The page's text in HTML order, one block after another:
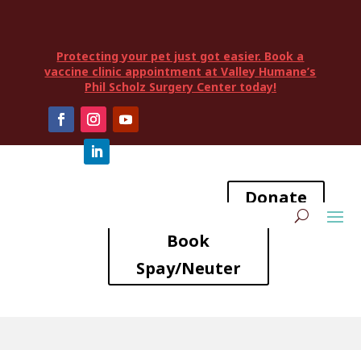
Protecting your pet just got easier. Book a
vaccine clinic appointment at Valley Humane’s
Phil Scholz Surgery Center today!
Donate
Book
Spay/Neuter